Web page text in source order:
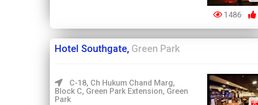
1486
Hotel Southgate, Green Park
C-18, Ch Hukum Chand Marg,
Block C, Green Park Extension, Green
Park